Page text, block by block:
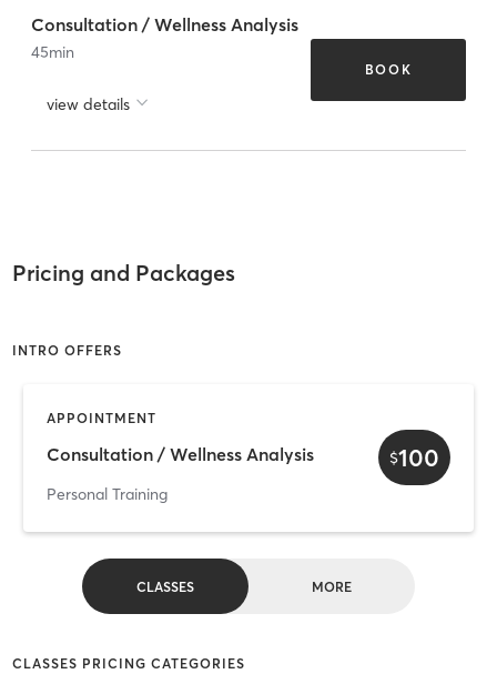
Consultation / Wellness Analysis
45min
view details
BOOK
Pricing and Packages
INTRO OFFERS
APPOINTMENT
Consultation / Wellness Analysis
Personal Training
$100
CLASSES MORE
CLASSES PRICING CATEGORIES